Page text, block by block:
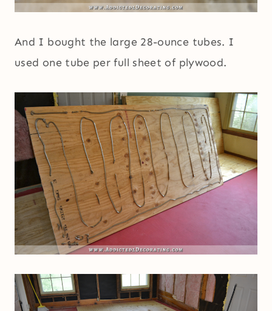
And I bought the large 28-ounce tubes. I
used one tube per full sheet of plywood.